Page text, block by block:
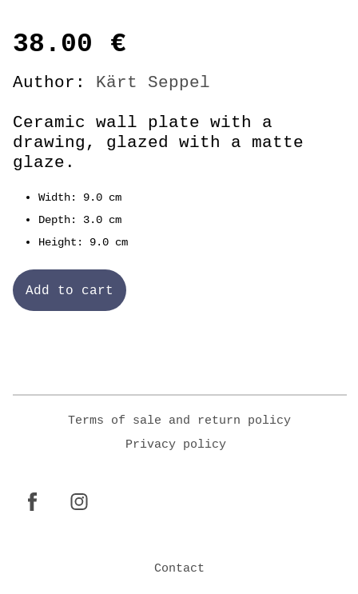
38.00 €
Author: Kärt Seppel
Ceramic wall plate with a
drawing, glazed with a matte
glaze.
Width: 9.0 cm
Depth: 3.0 cm
Height: 9.0 cm
Add to cart
Terms of sale and return policy
Privacy policy
Contact